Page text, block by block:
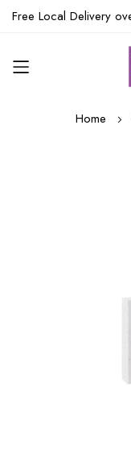
Free Local Delivery
Home